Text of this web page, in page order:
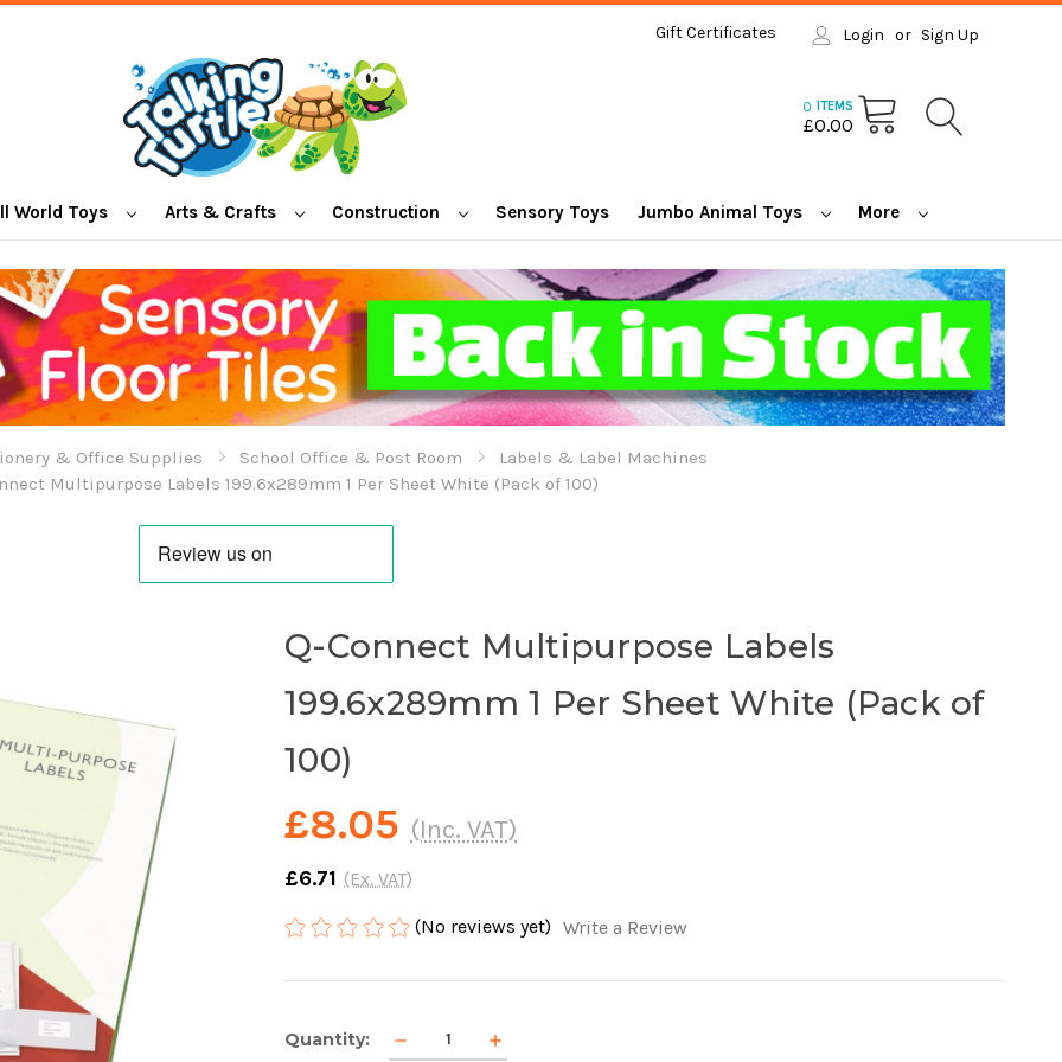
Gift Certificates Login or Sign Up
0 ITEMS
£0.00
World Toys Arts & Crafts Construction Sensory Toys Jumbo Animal Toys More
& Office Supplies School Office & Post Room
Labels & Label Machines
Multipurpose Labels 199.6x289mm 1 Per Sheet White (Pack of 100)
Q-Connect Multipurpose Labels
199.6x289mm 1 Per Sheet White (Pack of
100)
£8.05 (Inc. VAT)
£6.71 (Ex. VAT)
(No reviews yet) Write a Review
Current
Quantity:
Decrease
Increase